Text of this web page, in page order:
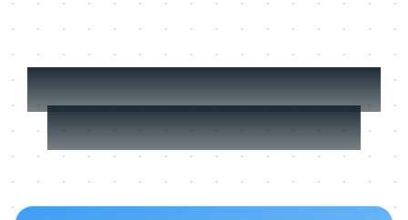
More about Learning
in the flow of work